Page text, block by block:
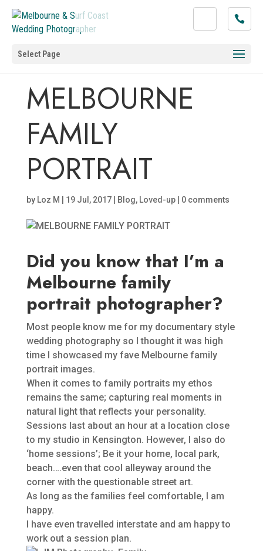
Select Page
MELBOURNE
FAMILY
PORTRAIT
by Loz M 19 Jul, 2017| Blog, Loved-up| 0 comments
Did you know that I’m a
Melbourne family
portrait photographer?
Most people know me for my documentary style
wedding photography so I thought it was high
time I showcased my fave Melbourne family
portrait images.
When it comes to family portraits my ethos
remains the same; capturing real moments in
natural light that reflects your personality.
Sessions last about an hour at a location close
to my studio in Kensington. However, I also do
‘home sessions’; Be it your home, local park,
beach….even that cool alleyway around the
corner with the questionable street art.
As long as the families feel comfortable, I am
happy.
I have even travelled interstate and am happy to
work out a session plan.